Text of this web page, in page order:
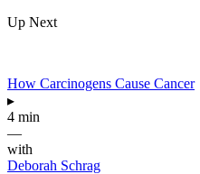
Up Next
How Carcinogens Cause Cancer
▸
4 min
—
with
Deborah Schrag